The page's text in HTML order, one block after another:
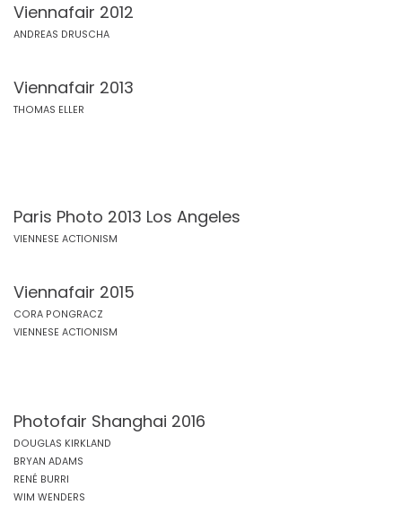
Viennafair 2012
ANDREAS DRUSCHA
Viennafair 2013
THOMAS ELLER
Paris Photo 2013 Los Angeles
VIENNESE ACTIONISM
Viennafair 2015
CORA PONGRACZ
VIENNESE ACTIONISM
Photofair Shanghai 2016
DOUGLAS KIRKLAND
BRYAN ADAMS
RENÉ BURRI
WIM WENDERS